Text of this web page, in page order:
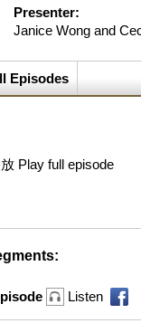
Presenter:
Janice Wong and
Episodes
Play full episode
Listen